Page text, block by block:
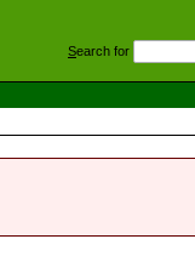
Search for